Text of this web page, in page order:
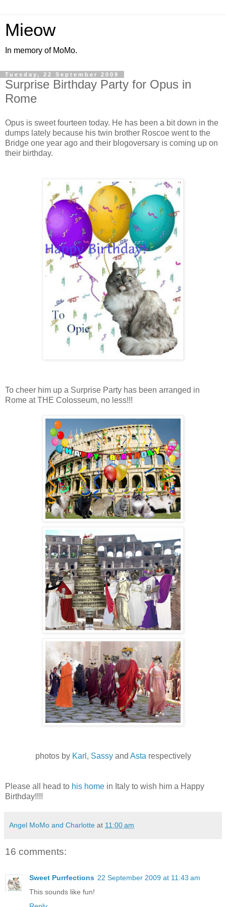
Mieow
In memory of MoMo.
Tuesday, 22 September 2009
Surprise Birthday Party for Opus in
Rome
Opus is sweet fourteen today. He has been a bit down in the
dumps lately because his twin brother Roscoe went to the
Bridge one year ago and their blogoversary is coming up on
their birthday.
To cheer him up a Surprise Party has been arranged in
Rome at THE Colosseum, no less!!!
photos by Karl , Sassyand Asta respectively
Please all head to his home in Italy to wish him a Happy
Birthday!!!!
Angel MoMo and Charlotte at 11:00 am
16 comments:
Sweet Purrfections 22 September 2009 at 11:43 am
This sounds like fun!